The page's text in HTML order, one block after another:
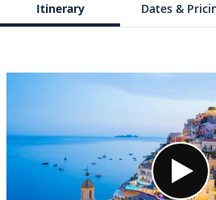
Itinerary Dates &